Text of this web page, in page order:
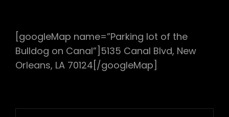
[googleMap name=”Parking lot of the
Bulldog on Canal”]5135 Canal Blvd, New
Orleans, LA 70124[/googleMap]